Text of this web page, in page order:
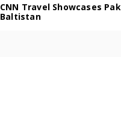
CNN Travel Showcases
Baltistan